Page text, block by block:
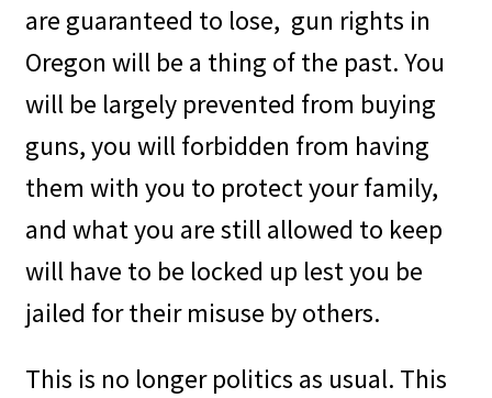
are guaranteed to lose, gun rights in
Oregon will be a thing of the past. You
will be largely prevented from buying
guns, you will forbidden from having
them with you to protect your family,
and what you are still allowed to keep
will have to be locked up lest you be
jailed for their misuse by others.
This is no longer politics as usual. This